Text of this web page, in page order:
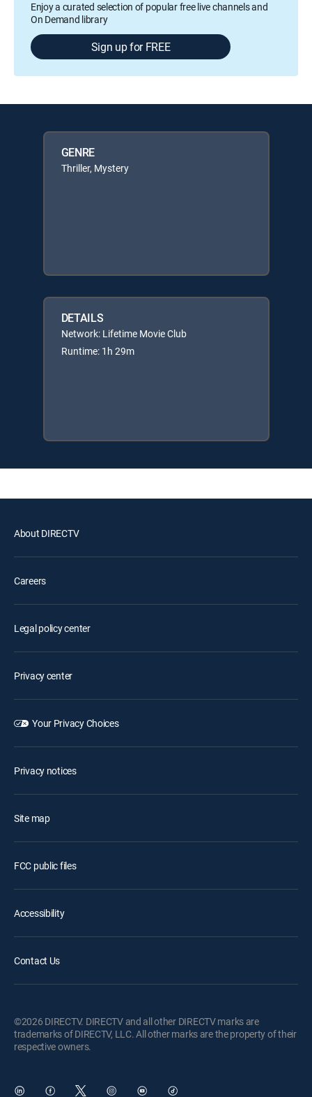
Enjoy a curated selection of popular free live channels and
On Demand library
Sign up for FREE
GENRE
Thriller, Mystery
DETAILS
Network: Lifetime Movie Club
Runtime: 1h 29m
About DIRECTV
Careers
Legal policy center
Privacy center
Your Privacy Choices
Privacy notices
Site map
FCC public files
Accessibility
Contact Us
©2026 DIRECTV. DIRECTV and all other DIRECTV marks are
trademarks of DIRECTV, LLC. All other marks are the property of their
respective owners.